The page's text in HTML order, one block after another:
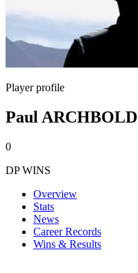
Player profile
Paul ARCHBOLD
0
DP WINS
Overview
Stats
News
Career Records
Wins & Results